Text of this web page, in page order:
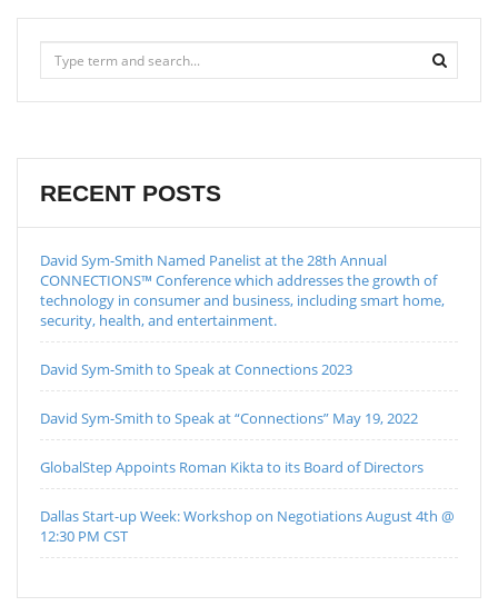
RECENT POSTS
David Sym-Smith Named Panelist at the 28th Annual
CONNECTIONS™ Conference which addresses the growth of
technology in consumer and business, including smart home,
security, health, and entertainment.
David Sym-Smith to Speak at Connections 2023
David Sym-Smith to Speak at “Connections” May 19, 2022
GlobalStep Appoints Roman Kikta to its Board of Directors
Dallas Start-up Week: Workshop on Negotiations August 4th @
12:30 PM CST